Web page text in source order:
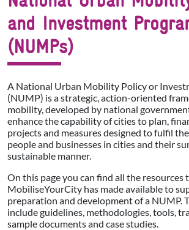
and Investment
(NUMPs)
A National Urban Mobility Policy or
(NUMP) is a strategic, action-oriented
mobility, developed by national
enhance the capability of cities to plan,
projects and measures designed to fulfil
people and businesses in cities and their
sustainable manner.
On this page you can find all the resources
MobiliseYourCity has made available to
preparation and development of a NUMP.
include guidelines, methodologies, tools,
sample documents and case studies.